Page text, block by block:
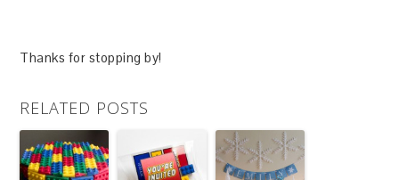
Thanks for stopping by!
RELATED POSTS